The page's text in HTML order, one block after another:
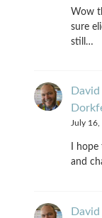
Wow
sure
still…
July
I
and